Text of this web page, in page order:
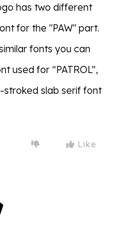
has two different
for the "PAW" part.
fonts you can
used for “PATROL”,
stroked slab serif font
Like